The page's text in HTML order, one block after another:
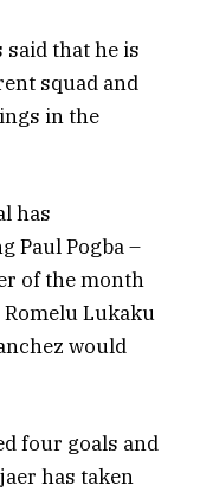
said that he is
squad and
in the
has
Paul Pogba –
of the month
Lukaku
would
four goals and
has taken